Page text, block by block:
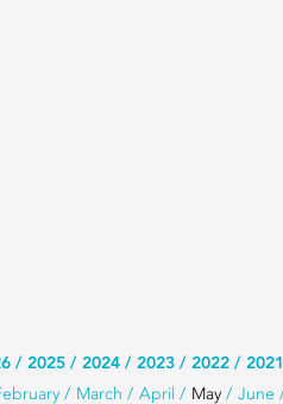
2025 2024 2023 2022 2021
March April May June